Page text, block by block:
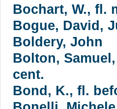
Bochart, W., fl.
Bogue, David,
Boldery, John
Bolton,
cent.
Bond, K., fl.